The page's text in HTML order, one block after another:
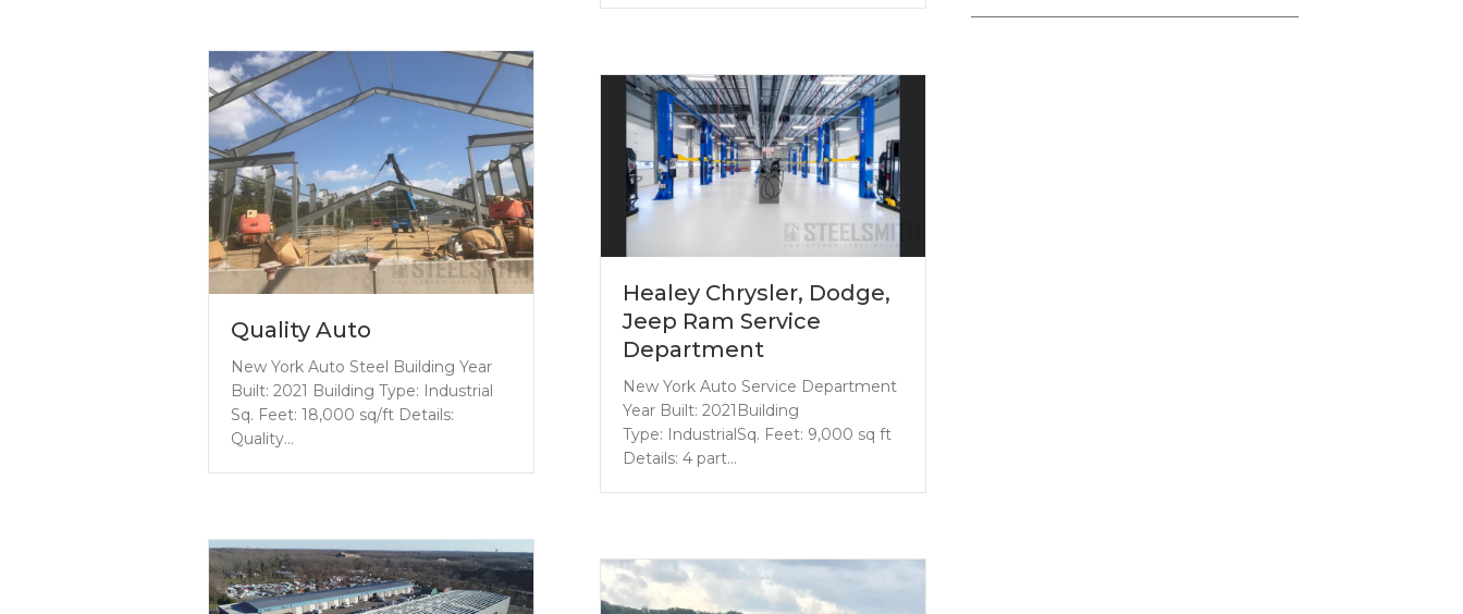
Quality Auto
New York Auto Steel Building Year
Built: 2021 Building Type: Industrial
Sq. Feet: 18,000 sq/ft Details:
Quality…
Healey Chrysler, Dodge,
Jeep Ram Service
Department
New York Auto Service Department
Year Built: 2021Building
Type: IndustrialSq. Feet: 9,000 sq ft
Details: 4 part…